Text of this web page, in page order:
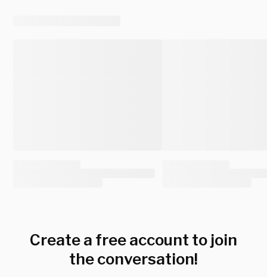
Create a free account to join
the conversation!